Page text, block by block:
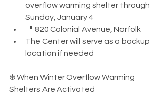
overflow warming shelter through
Sunday, January 4
📍 820 Colonial Avenue, Norfolk
The Center will serve as a backup
location if needed
❄️ When Winter Overflow Warming
Shelters Are Activated